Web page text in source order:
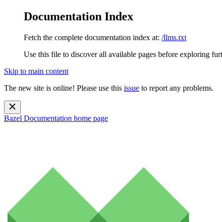
Documentation Index
Fetch the complete documentation index at: /llms.txt
Use this file to discover all available pages before exploring
Skip to main content
The new site is online! Please use this issue to report any problems.
Bazel Documentation home page